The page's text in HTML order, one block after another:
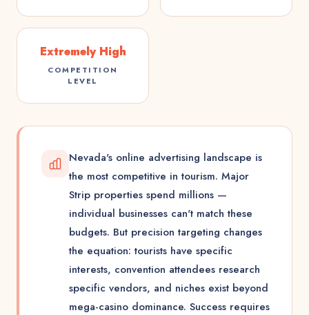
Extremely High
COMPETITION
LEVEL
Nevada's online advertising landscape is
the most competitive in tourism. Major
Strip properties spend millions —
individual businesses can't match these
budgets. But precision targeting changes
the equation: tourists have specific
interests, convention attendees research
specific vendors, and niches exist beyond
mega-casino dominance. Success requires